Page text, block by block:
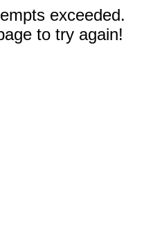
exceeded.
to try again!